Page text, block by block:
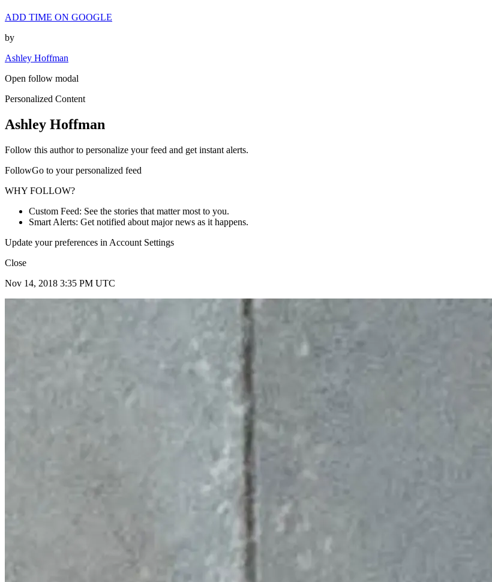
ADD TIME ON GOOGLE
by
Ashley Hoffman
Open follow modal
Personalized Content
Ashley Hoffman
Follow this author to personalize your feed and get instant alerts.
FollowGo to your personalized feed
WHY FOLLOW?
Custom Feed: See the stories that matter most to you.
Smart Alerts: Get notified about major news as it happens.
Update your preferences in Account Settings
Close
Nov 14, 2018 3:35 PM UTC